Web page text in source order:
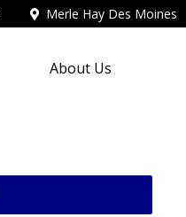
Merle Hay Des Moines
About Us